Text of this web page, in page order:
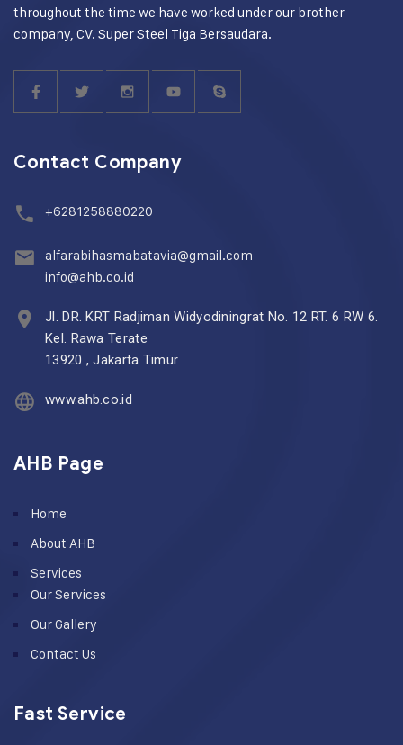
throughout the time we have worked under our brother
company, CV. Super Steel Tiga Bersaudara.
Contact Company
+6281258880220
alfarabihasmabatavia@gmail.com
info@ahb.co.id
Jl. DR. KRT Radjiman Widyodiningrat No. 12 RT. 6 RW 6.
Kel. Rawa Terate
13920 , Jakarta Timur
www.ahb.co.id
AHB Page
Home
About AHB
Services
Our Services
Our Gallery
Contact Us
Fast Service